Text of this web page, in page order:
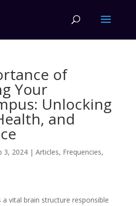
of
Your
Unlocking
and
3, 2024| Articles, Frequencies,
a vital brain structure responsible